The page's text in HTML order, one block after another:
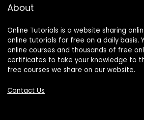
About
Online Tutorials is a website sharing
online tutorials for free on a daily basis.
online courses and thousands of free
certificates to take your knowledge to
free courses we share on our website.
Contact Us